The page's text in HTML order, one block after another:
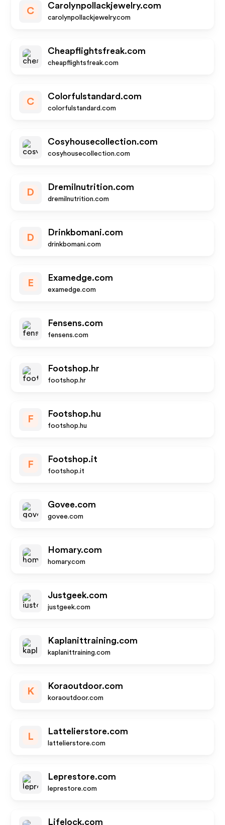
C
Carolynpollackjewelry.com
carolynpollackjewelry.com
Cheapflightsfreak.com
cheapflightsfreak.com
C
Colorfulstandard.com
colorfulstandard.com
Cosyhousecollection.com
cosyhousecollection.com
D
Dremilnutrition.com
dremilnutrition.com
D
Drinkbomani.com
drinkbomani.com
E
Examedge.com
examedge.com
Fensens.com
fensens.com
Footshop.hr
footshop.hr
F
Footshop.hu
footshop.hu
F
Footshop.it
footshop.it
Govee.com
govee.com
Homary.com
homary.com
Justgeek.com
justgeek.com
Kaplanittraining.com
kaplanittraining.com
K
Koraoutdoor.com
koraoutdoor.com
L
Lattelierstore.com
lattelierstore.com
Leprestore.com
leprestore.com
Lifelock.com